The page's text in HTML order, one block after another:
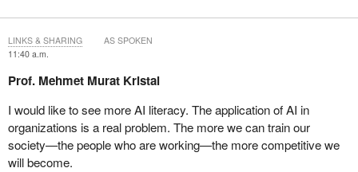
11:40 a.m.
Prof. Mehmet Murat Kristal
I would like to see more AI literacy. The application of AI in
organizations is a real problem. The more we can train our
society—the people who are working—the more competitive we
will become.
LINKS & SHARING AS SPOKEN